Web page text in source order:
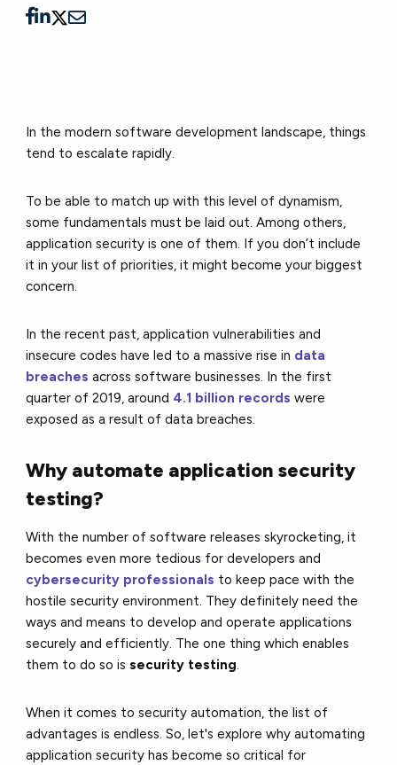
In the modern software development landscape, things
tend to escalate rapidly.
To be able to match up with this level of dynamism,
some fundamentals must be laid out. Among others,
application security is one of them. If you don’t include
it in your list of priorities, it might become your biggest
concern.
In the recent past, application vulnerabilities and
insecure codes have led to a massive rise in data
breaches across software businesses. In the first
quarter of 2019, around 4.1 billion records were
exposed as a result of data breaches.
Why automate application security
testing?
With the number of software releases skyrocketing, it
becomes even more tedious for developers and
cybersecurity professionals to keep pace with the
hostile security environment. They definitely need the
ways and means to develop and operate applications
securely and efficiently. The one thing which enables
them to do so issecurity testing.
When it comes to security automation, the list of
advantages is endless. So, let's explore why automating
application security has become so critical for